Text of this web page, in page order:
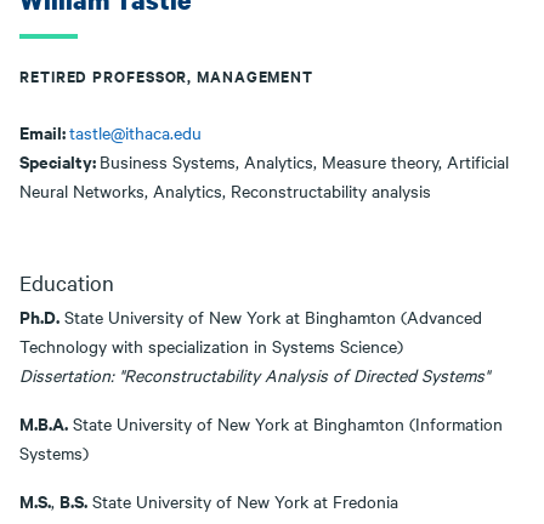
RETIRED PROFESSOR, MANAGEMENT
Email:tastle@ithaca.edu
Specialty: Business Systems, Analytics, Measure theory, Artificial
Neural Networks, Analytics, Reconstructability analysis
Education
Ph.D. State University of New York at Binghamton (Advanced
Technology with specialization in Systems Science)
Dissertation: "Reconstructability Analysis of Directed Systems"
M.B.A. State University of New York at Binghamton (Information
Systems)
M.S., B.S. State University of New York at Fredonia